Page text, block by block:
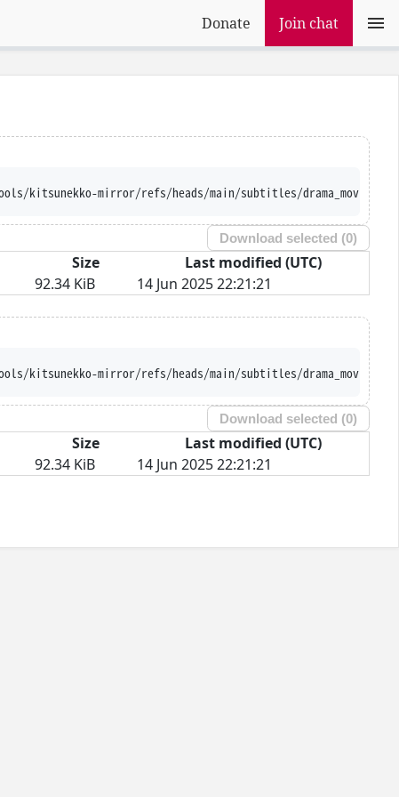
Donate Join chat
mirror/refs/heads/main/subtitles/drama_movie/
Download selected (0)
Size
Last modified (UTC)
92.34 KiB
14 Jun 2025 22:21:21
mirror/refs/heads/main/subtitles/drama_movie/
Download selected (0)
Size
Last modified (UTC)
92.34 KiB 14 Jun 2025 22:21:21